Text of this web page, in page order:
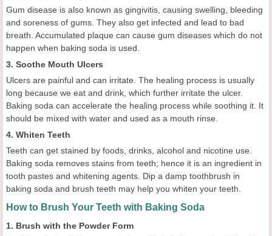
Gum disease is also known as gingivitis, causing swelling, bleeding
and soreness of gums. They also get infected and lead to bad
breath. Accumulated plaque can cause gum diseases which do not
happen when baking soda is used.
3. Soothe Mouth Ulcers
Ulcers are painful and can irritate. The healing process is usually
long because we eat and drink, which further irritate the ulcer.
Baking soda can accelerate the healing process while soothing it. It
should be mixed with water and used as a mouth rinse.
4. Whiten Teeth
Teeth can get stained by foods, drinks, alcohol and nicotine use.
Baking soda removes stains from teeth; hence it is an ingredient in
tooth pastes and whitening agents. Dip a damp toothbrush in
baking soda and brush teeth may help you whiten your teeth.
How to Brush Your Teeth with Baking Soda
1. Brush with the Powder Form